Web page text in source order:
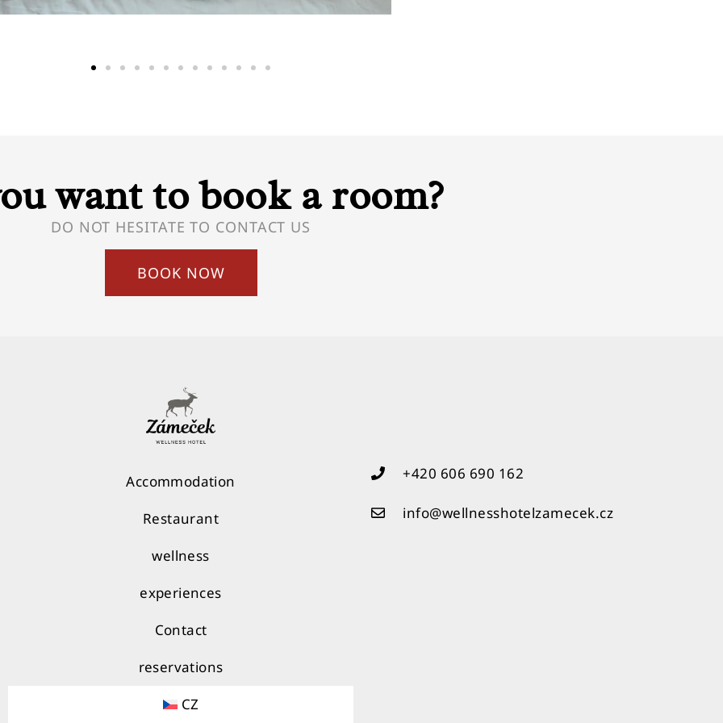
want to book a room?
DO NOT HESITATE TO CONTACT US
BOOK NOW
Accommodation
Restaurant
wellness
experiences
Contact
reservations
CZ
+420 606 690 162
info@wellnesshotelzamecek.cz